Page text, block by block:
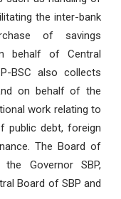
the inter-bank
of savings
behalf of Central
BSC also collects
on behalf of the
work relating to
public debt, foreign
The Board of
Governor SBP,
Board of SBP and